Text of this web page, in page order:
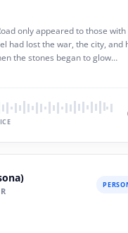
only appeared to those with
had lost the war, the city, and
the stones began to glow